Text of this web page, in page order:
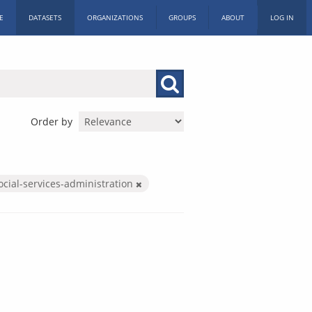
DATASETS ORGANIZATIONS GROUPS ABOUT LOG IN
Order by
services-administration